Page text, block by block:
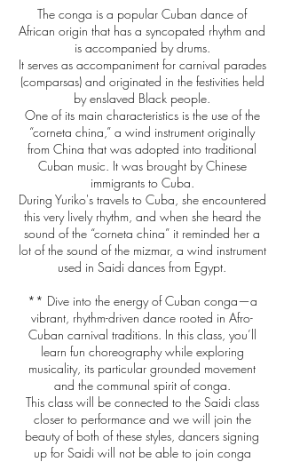
The conga is a popular Cuban dance of
African origin that has a syncopated rhythm and
is accompanied by drums.
It serves as accompaniment for carnival parades
(comparsas) and originated in the festivities held
by enslaved Black people.
One of its main characteristics is the use of the
“corneta china,” a wind instrument originally
from China that was adopted into traditional
Cuban music. It was brought by Chinese
immigrants to Cuba.
During Yuriko's travels to Cuba, she encountered
this very lively rhythm, and when she heard the
sound of the “corneta china” it reminded her a
lot of the sound of the mizmar, a wind instrument
used in Saidi dances from Egypt.
** Dive into the energy of Cuban conga—a
vibrant, rhythm-driven dance rooted in Afro-
Cuban carnival traditions. In this class, you’ll
learn fun choreography while exploring
musicality, its particular grounded movement
and the communal spirit of conga.
This class will be connected to the Saidi class
closer to performance and we will join the
beauty of both of these styles, dancers signing
up for Saidi will not be able to join conga